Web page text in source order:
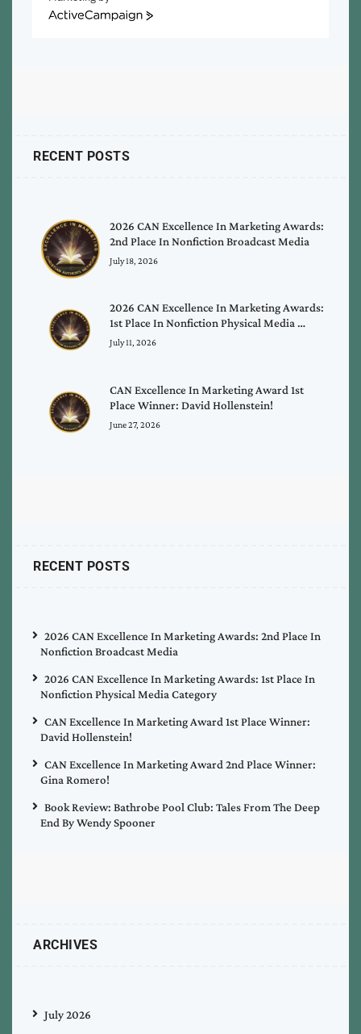
ActiveCampaign
RECENT POSTS
2026 CAN Excellence In Marketing Awards:
2nd Place In Nonfiction Broadcast Media
July 18, 2026
2026 CAN Excellence In Marketing Awards:
1st Place In Nonfiction Physical Media …
July 11, 2026
CAN Excellence In Marketing Award 1st
Place Winner: David Hollenstein!
June 27, 2026
RECENT POSTS
2026 CAN Excellence In Marketing Awards: 2nd Place In
Nonfiction Broadcast Media
2026 CAN Excellence In Marketing Awards: 1st Place In
Nonfiction Physical Media Category
CAN Excellence In Marketing Award 1st Place Winner:
David Hollenstein!
CAN Excellence In Marketing Award 2nd Place Winner:
Gina Romero!
Book Review: Bathrobe Pool Club: Tales From The Deep
End By Wendy Spooner
ARCHIVES
July 2026